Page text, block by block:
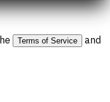
Terms of Service
and